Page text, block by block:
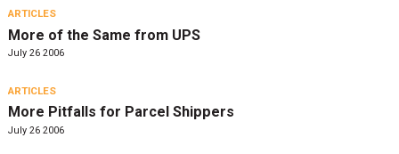
ARTICLES
More of the Same from UPS
July 26 2006
ARTICLES
More Pitfalls for Parcel Shippers
July 26 2006